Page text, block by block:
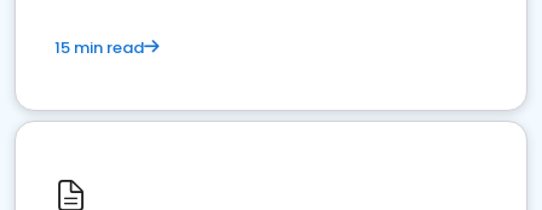
15 min read